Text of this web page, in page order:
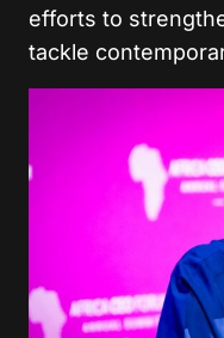
efforts to
tackle